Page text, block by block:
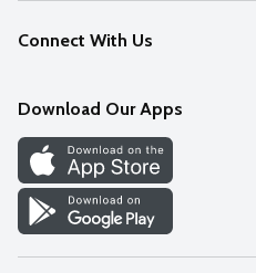
Careers
Discover
Find a Store
FAQs
Connect With Us
Download Our Apps